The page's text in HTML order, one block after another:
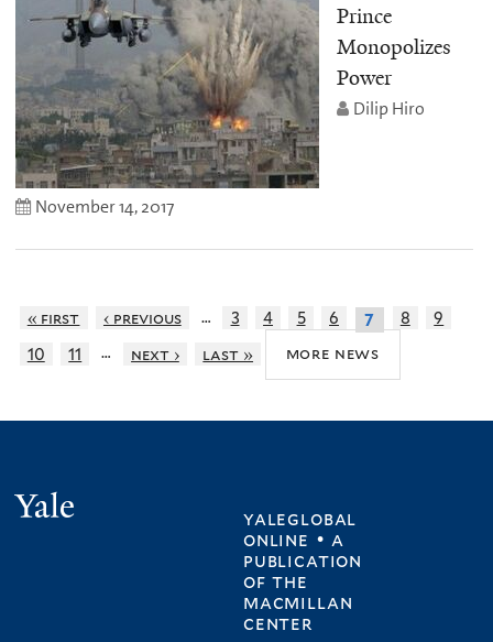
Prince
Monopolizes
Power
Dilip Hiro
November 14, 2017
« first ‹ previous … 3 4 5 6 7 8
9
10
11 … next › last » more news
yaleglobal
online • a
publication
ofthe
macmillan
center